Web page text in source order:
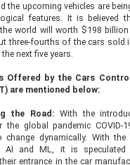
the upcoming vehicles are
features. It is believed
world will worth $198
three-fourths of the cars sold
next five years.
Offered by the Cars
are mentioned below:
the Road: With the
the global pandemic COVID-
change dynamically. With
AI and ML, it is
entrance in the car